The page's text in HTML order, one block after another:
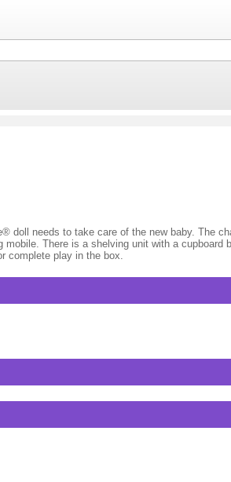
doll needs to take care of the new baby. The
There is a shelving unit with a
complete play in the box.